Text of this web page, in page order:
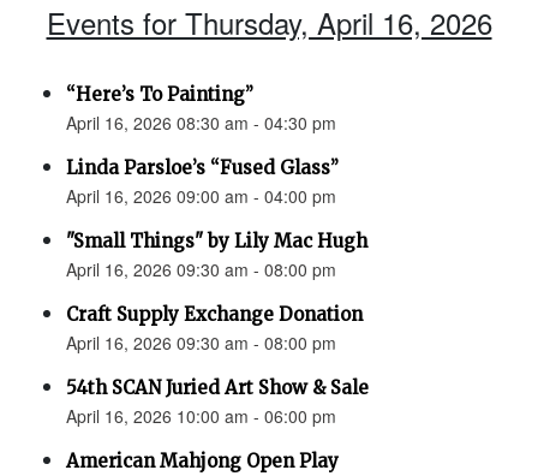
Events for Thursday, April 16, 2026
“Here’s To Painting”
April 16, 2026 08:30 am - 04:30 pm
Linda Parsloe’s “Fused Glass”
April 16, 2026 09:00 am - 04:00 pm
"Small Things" by Lily Mac Hugh
April 16, 2026 09:30 am - 08:00 pm
Craft Supply Exchange Donation
April 16, 2026 09:30 am - 08:00 pm
54th SCAN Juried Art Show & Sale
April 16, 2026 10:00 am - 06:00 pm
American Mahjong Open Play